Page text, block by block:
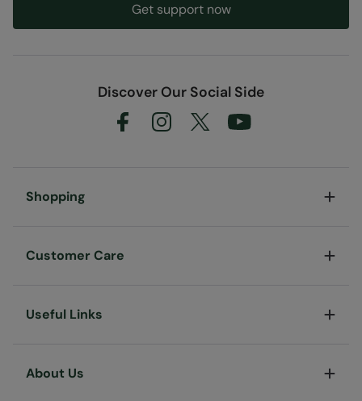
Get support now
Discover Our Social Side
Shopping
Customer Care
Useful Links
About Us